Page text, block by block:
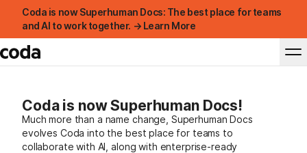
Coda is now Superhuman Docs: The best place for teams
and AI to work together. → Learn More
Coda is now Superhuman Docs!
Much more than a name change, Superhuman Docs
evolves Coda into the best place for teams to
collaborate with AI, along with enterprise-ready